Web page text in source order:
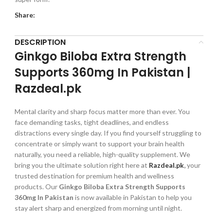
Share:
DESCRIPTION
Ginkgo Biloba Extra Strength
Supports 360mg In Pakistan |
Razdeal.pk
Mental clarity and sharp focus matter more than ever. You
face demanding tasks, tight deadlines, and endless
distractions every single day. If you find yourself struggling to
concentrate or simply want to support your brain health
naturally, you need a reliable, high-quality supplement. We
bring you the ultimate solution right here at Razdeal.pk,your
trusted destination for premium health and wellness
products. Our Ginkgo Biloba Extra Strength Supports
360mg In Pakistan is now available in Pakistan to help you
stay alert sharp and energized from morning until night.